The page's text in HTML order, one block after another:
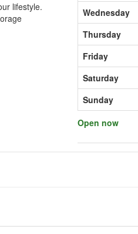
lifestyle.
Wednesday
Thursday
Friday
Saturday
Sunday
Open now